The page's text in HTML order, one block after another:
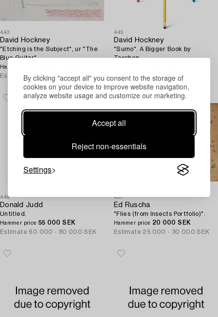
By clicking "accept all" you consent to the storage of
cookies on your device to improve website navigation,
analyze website usage and customize our marketing.
Accept all
Reject non-essentials
Settings
443
David Hockney
"Etching is the Subject", ur "The
Blue Guitar".
Hammer price
Estimate 20 000 - 25 000 SEK
445
David Hockney
"Sumo". A Bigger Book by
Taschen.
Estimate 30 000 - 40 000 SEK
446
Donald Judd
Untitled.
Hammer price 55 000 SEK
Estimate 60 000 - 80 000 SEK
457
Ed Ruscha
"Flies (from Insects Portfolio)".
Hammer price 20 000 SEK
Estimate 25 000 - 30 000 SEK